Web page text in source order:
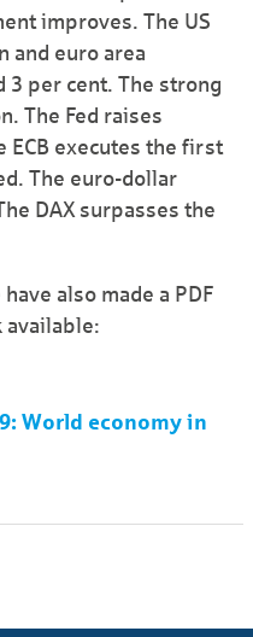
improves. The US
and euro area
3 per cent. The strong
The Fed raises
executes the first
The euro-dollar
DAX surpasses the
also made a PDF
available:
World economy in